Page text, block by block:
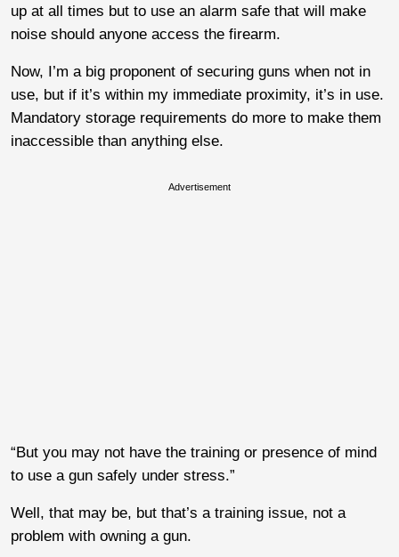
up at all times but to use an alarm safe that will make
noise should anyone access the firearm.
Now, I’m a big proponent of securing guns when not in
use, but if it’s within my immediate proximity, it’s in use.
Mandatory storage requirements do more to make them
inaccessible than anything else.
Advertisement
“But you may not have the training or presence of mind
to use a gun safely under stress.”
Well, that may be, but that’s a training issue, not a
problem with owning a gun.